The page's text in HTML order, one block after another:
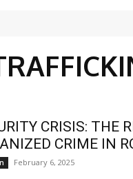
CRISIS: THE
CRIME IN
February 6, 2025